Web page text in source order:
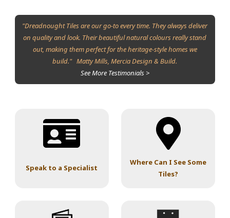
"Dreadnought Tiles are our go-to every time. They always deliver
on quality and look. Their beautiful natural colours really stand
out, making them perfect for the heritage-style homes we
build." Matty Mills, Mercia Design & Build.
See More Testimonials >
Speak to a Specialist
Where Can I See Some
Tiles?